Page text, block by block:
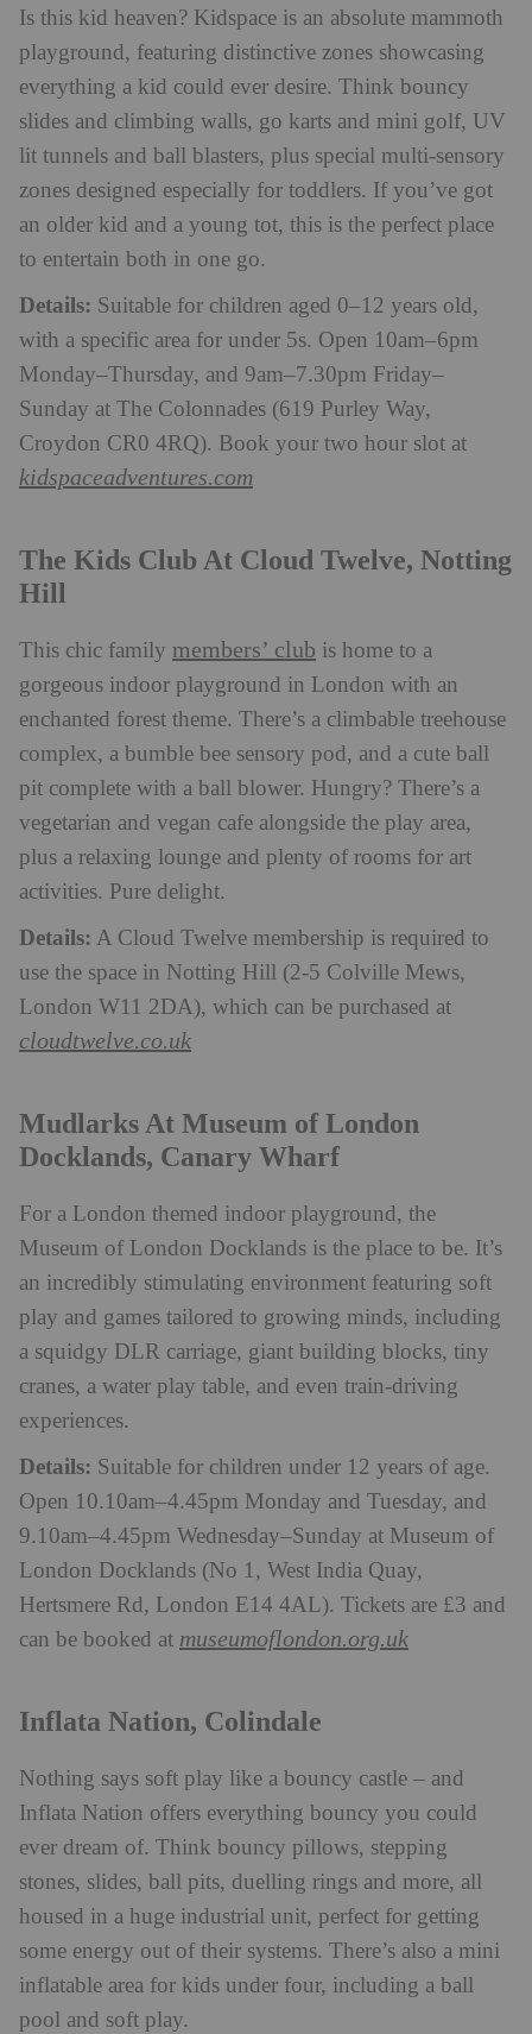
Is this kid heaven? Kidspace is an absolute mammoth
playground, featuring distinctive zones showcasing
everything a kid could ever desire. Think bouncy
slides and climbing walls, go karts and mini golf, UV
lit tunnels and ball blasters, plus special multi-sensory
zones designed especially for toddlers. If you’ve got
an older kid and a young tot, this is the perfect place
to entertain both in one go.
Details: Suitable for children aged 0–12 years old,
with a specific area for under 5s. Open 10am–6pm
Monday–Thursday, and 9am–7.30pm Friday–
Sunday at The Colonnades (619 Purley Way,
Croydon CR0 4RQ). Book your two hour slot at
kidspaceadventures.com
The Kids Club At Cloud Twelve, Notting
Hill
This chic family members’ club is home to a
gorgeous indoor playground in London with an
enchanted forest theme. There’s a climbable treehouse
complex, a bumble bee sensory pod, and a cute ball
pit complete with a ball blower. Hungry? There’s a
vegetarian and vegan cafe alongside the play area,
plus a relaxing lounge and plenty of rooms for art
activities. Pure delight.
Details: A Cloud Twelve membership is required to
use the space in Notting Hill (2-5 Colville Mews,
London W11 2DA), which can be purchased at
cloudtwelve.co.uk
Mudlarks At Museum of London
Docklands, Canary Wharf
For a London themed indoor playground, the
Museum of London Docklands is the place to be. It’s
an incredibly stimulating environment featuring soft
play and games tailored to growing minds, including
a squidgy DLR carriage, giant building blocks, tiny
cranes, a water play table, and even train-driving
experiences.
Details: Suitable for children under 12 years of age.
Open 10.10am–4.45pm Monday and Tuesday, and
9.10am–4.45pm Wednesday–Sunday at Museum of
London Docklands (No 1, West India Quay,
Hertsmere Rd, London E14 4AL). Tickets are £3 and
can be booked at museumoflondon.org.uk
Inflata Nation, Colindale
Nothing says soft play like a bouncy castle – and
Inflata Nation offers everything bouncy you could
ever dream of. Think bouncy pillows, stepping
stones, slides, ball pits, duelling rings and more, all
housed in a huge industrial unit, perfect for getting
some energy out of their systems. There’s also a mini
inflatable area for kids under four, including a ball
pool and soft play.